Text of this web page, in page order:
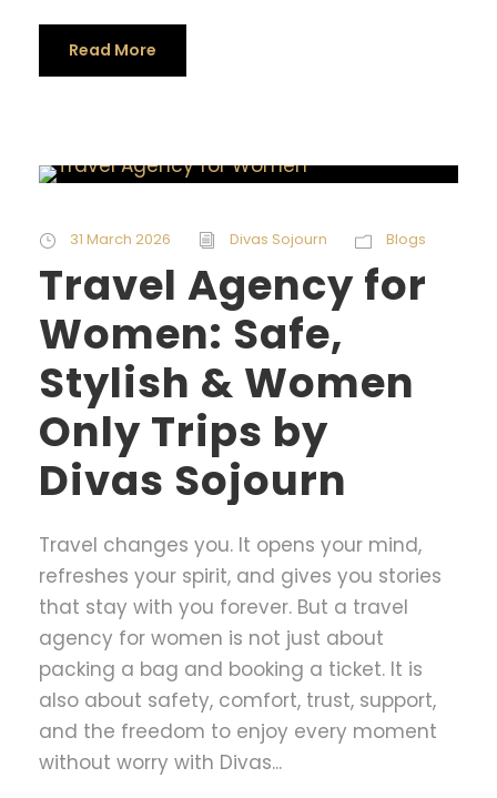
Read More
31 March 2026 Divas Sojourn Blogs
Travel Agency for
Women: Safe,
Stylish & Women
Only Trips by
Divas Sojourn
Travel changes you. It opens your mind,
refreshes your spirit, and gives you stories
that stay with you forever. But a travel
agency for women is not just about
packing a bag and booking a ticket. It is
also about safety, comfort, trust, support,
and the freedom to enjoy every moment
without worry with Divas...